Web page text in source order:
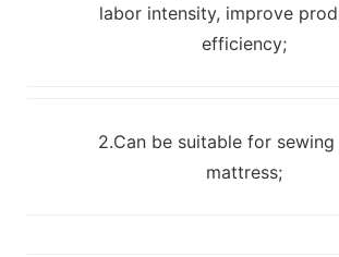
labor intensity, improve
efficiency;
2.Can be suitable for sewing
mattress;